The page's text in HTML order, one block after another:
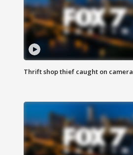
Thrift shop thief caught on camera